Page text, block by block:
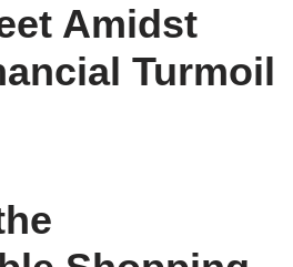
Amidst
Turmoil